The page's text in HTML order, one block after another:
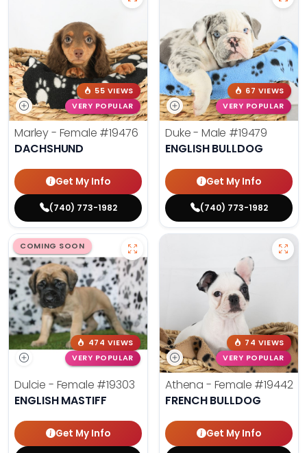
55 VIEWS
VERY POPULAR
Marley - Female #19476
DACHSHUND
Get My Info
(740) 773-1982
67 VIEWS
VERY POPULAR
Duke - Male #19479
ENGLISH BULLDOG
Get My Info
(740) 773-1982
COMING SOON
474 VIEWS
VERY POPULAR
Dulcie - Female #19303
ENGLISH MASTIFF
Get My Info
74 VIEWS
VERY POPULAR
Athena - Female #19442
FRENCH BULLDOG
Get My Info